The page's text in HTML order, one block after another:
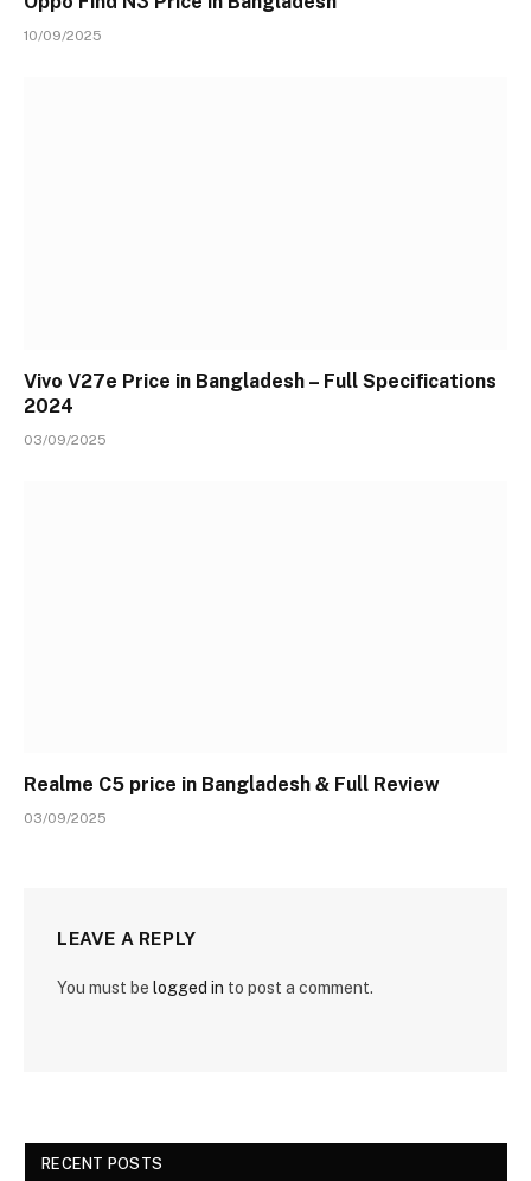
10/09/2025
Vivo V27e Price in Bangladesh – Full Specifications
2024
03/09/2025
Realme C5 price in Bangladesh & Full Review
03/09/2025
LEAVE A REPLY
You must be logged in to post a comment.
RECENT POSTS